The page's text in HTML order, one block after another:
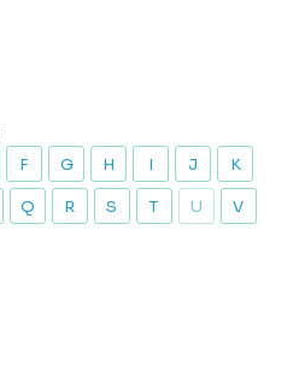
F G H I J K
Q R S T U V